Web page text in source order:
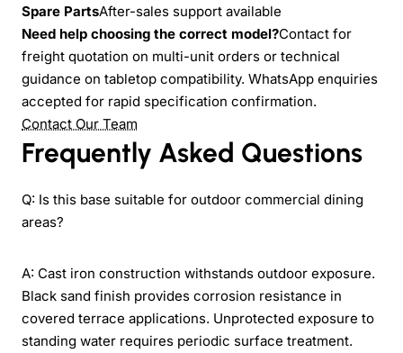
Spare PartsAfter-sales support available
Need help choosing the correct model?Contact for
freight quotation on multi-unit orders or technical
guidance on tabletop compatibility. WhatsApp enquiries
accepted for rapid specification confirmation.
Contact Our Team
Frequently Asked Questions
Q: Is this base suitable for outdoor commercial dining
areas?
A: Cast iron construction withstands outdoor exposure.
Black sand finish provides corrosion resistance in
covered terrace applications. Unprotected exposure to
standing water requires periodic surface treatment.